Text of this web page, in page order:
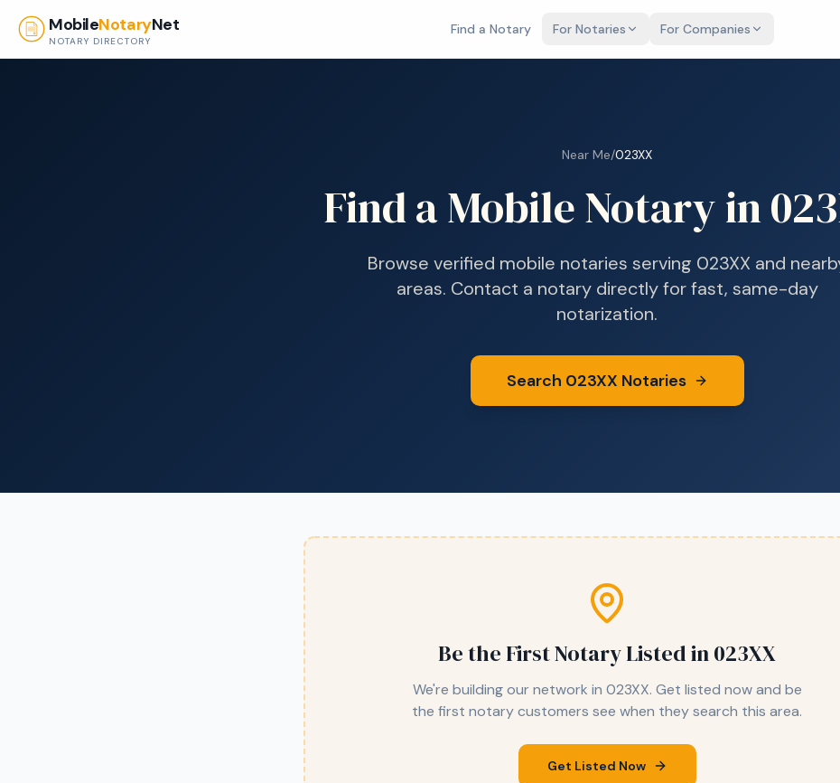
MobileNotaryNet
NOTARY DIRECTORY
Find a Notary For Notaries For Companies
Near Me/023XX
Find a Mobile Notary in
Browse verified mobile notaries serving 023XX and
areas. Contact a notary directly for fast, same-day
notarization.
Search 023XX Notaries
Be the First Notary Listed in023XX
We're building our network in 023XX. Get listed now and be
the first notary customers see when they search this area.
Get Listed Now